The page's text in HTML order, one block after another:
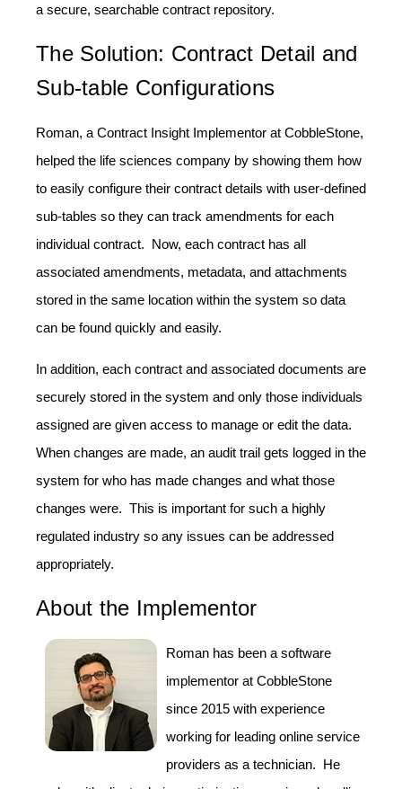
a secure, searchable contract repository.
The Solution: Contract Detail and
Sub-table Configurations
Roman, a Contract Insight Implementor at CobbleStone,
helped the life sciences company by showing them how
to easily configure their contract details with user-defined
sub-tables so they can track amendments for each
individual contract. Now, each contract has all
associated amendments, metadata, and attachments
stored in the same location within the system so data
can be found quickly and easily.
In addition, each contract and associated documents are
securely stored in the system and only those individuals
assigned are given access to manage or edit the data.
When changes are made, an audit trail gets logged in the
system for who has made changes and what those
changes were. This is important for such a highly
regulated industry so any issues can be addressed
appropriately.
About the Implementor
Roman has been a software
implementor at CobbleStone
since 2015 with experience
working for leading online service
providers as a technician. He